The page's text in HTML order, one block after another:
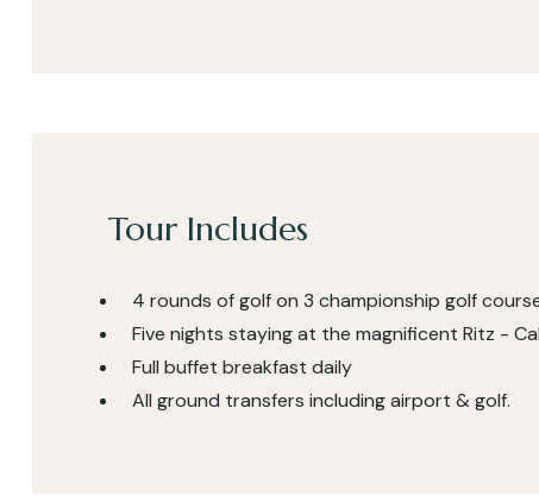
Tour Includes
4 rounds of golf on 3 championship golf
Five nights staying at the magnificent Ritz -
Full buffet breakfast daily
All ground transfers including airport & golf.